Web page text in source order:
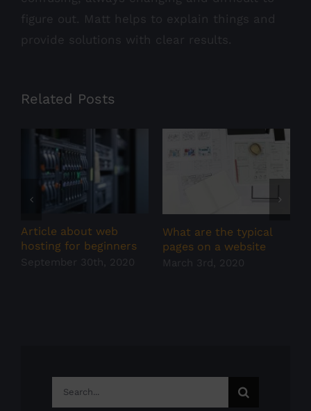
figure out. Matt helps to explain things and
provide solutions with clear results.
Related Posts
Article about web
hosting for beginners
September 30th, 2020
What are the typical
pages on a website
March 3rd, 2020
Search
for: